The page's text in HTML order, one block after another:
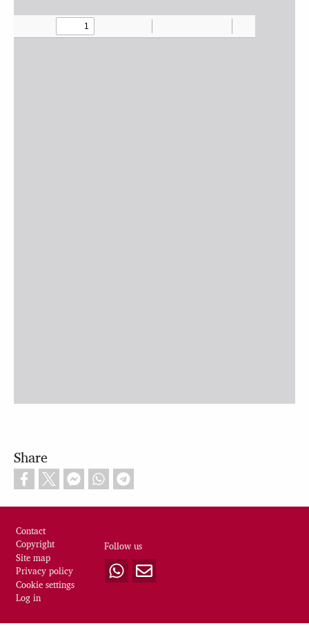
Share
Contact
Copyright
Site map
Privacy policy
Cookie settings
Log in
Follow us